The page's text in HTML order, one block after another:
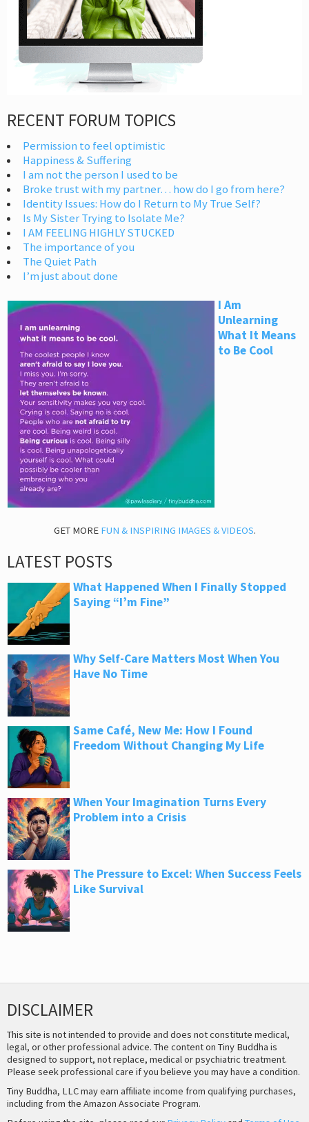
RECENT FORUM TOPICS
Permission to feel optimistic
Happiness & Suffering
I am not the person I used to be
Broke trust with my partner… how do I go from here?
Identity Issues: How do I Return to My True Self?
Is My Sister Trying to Isolate Me?
I AM FEELING HIGHLY STUCKED
The importance of you
The Quiet Path
I’m just about done
I Am
Unlearning
What It Means
to Be Cool
GET MORE FUN & INSPIRING IMAGES & VIDEOS.
LATEST POSTS
What Happened When I Finally Stopped
Saying “I’m Fine”
Why Self-Care Matters Most When You
Have No Time
Same Café, New Me: How I Found
Freedom Without Changing My Life
When Your Imagination Turns Every
Problem into a Crisis
The Pressure to Excel: When Success Feels
Like Survival
DISCLAIMER
This site is not intended to provide and does not constitute medical,
legal, or other professional advice. The content on Tiny Buddha is
designed to support, not replace, medical or psychiatric treatment.
Please seek professional care if you believe you may have a condition.
Tiny Buddha, LLC may earn affiliate income from qualifying purchases,
including from the Amazon Associate Program.